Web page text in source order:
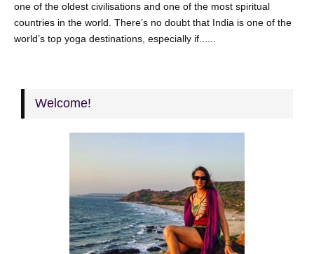
one of the oldest civilisations and one of the most spiritual
countries in the world. There’s no doubt that India is one of the
world’s top yoga destinations, especially if......
Welcome!